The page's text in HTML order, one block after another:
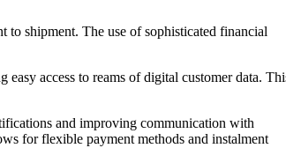
to shipment. The use of sophisticated financial
access to reams of digital customer data.
and improving communication with
for flexible payment methods and instalment